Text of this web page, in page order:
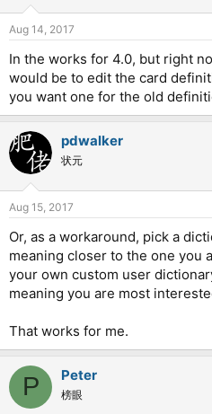
Aug 14, 2017
In the works for 4.0, but right
would be to edit the card
you want one for the old
pdwalker
状元
Aug 15, 2017
Or, as a workaround, pick a
meaning closer to the one you
your own custom user
meaning you are most
That works for me.
P Peter
榜眼